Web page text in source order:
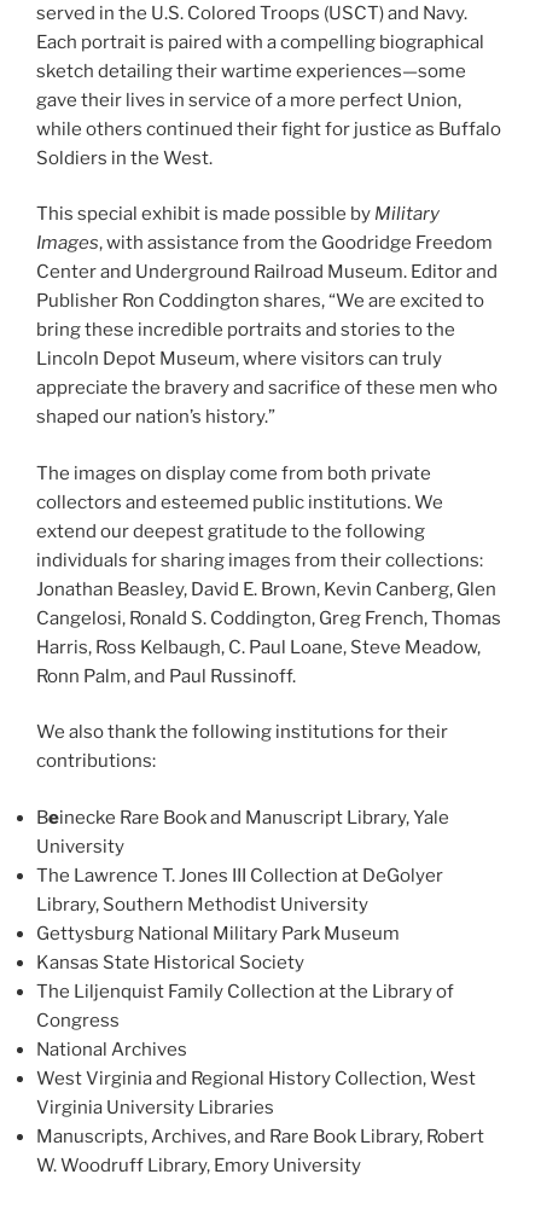
served in the U.S. Colored Troops (USCT) and Navy.
Each portrait is paired with a compelling biographical
sketch detailing their wartime experiences—some
gave their lives in service of a more perfect Union,
while others continued their fight for justice as Buffalo
Soldiers in the West.
This special exhibit is made possible by Military
Images, with assistance from the Goodridge Freedom
Center and Underground Railroad Museum. Editor and
Publisher Ron Coddington shares, “We are excited to
bring these incredible portraits and stories to the
Lincoln Depot Museum, where visitors can truly
appreciate the bravery and sacrifice of these men who
shaped our nation’s history.”
The images on display come from both private
collectors and esteemed public institutions. We
extend our deepest gratitude to the following
individuals for sharing images from their collections:
Jonathan Beasley, David E. Brown, Kevin Canberg, Glen
Cangelosi, Ronald S. Coddington, Greg French, Thomas
Harris, Ross Kelbaugh, C. Paul Loane, Steve Meadow,
Ronn Palm, and Paul Russinoff.
We also thank the following institutions for their
contributions:
Beinecke Rare Book and Manuscript Library, Yale
University
The Lawrence T. Jones III Collection at DeGolyer
Library, Southern Methodist University
Gettysburg National Military Park Museum
Kansas State Historical Society
The Liljenquist Family Collection at the Library of
Congress
National Archives
West Virginia and Regional History Collection, West
Virginia University Libraries
Manuscripts, Archives, and Rare Book Library, Robert
W. Woodruff Library, Emory University